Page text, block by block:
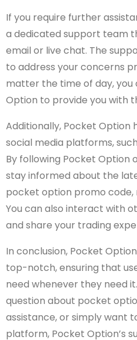
If you require further
a dedicated support team
email or live chat. The
to address your concerns
matter the time of day, you
Option to provide you with
Additionally, Pocket Option
social media platforms,
By following Pocket Option
stay informed about the
pocket option promo code,
You can also interact with
and share your trading
In conclusion, Pocket
top-notch, ensuring that
need whenever they need
question about pocket
assistance, or simply want
platform, Pocket Option’s